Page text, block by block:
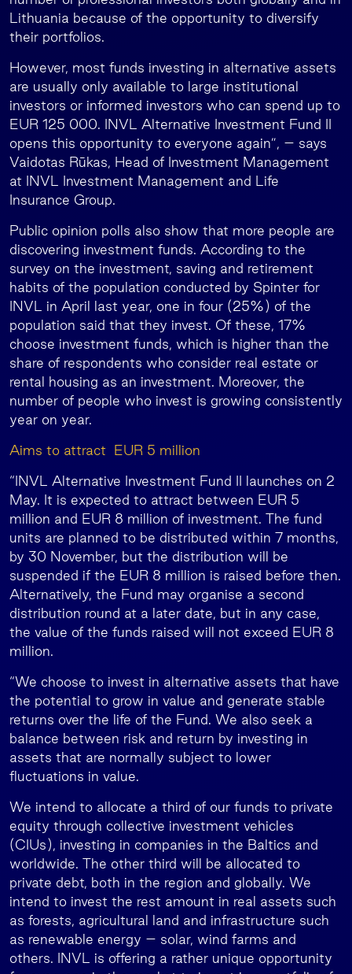
Lithuania because of the opportunity to diversify
their portfolios.
However, most funds investing in alternative assets
are usually only available to large institutional
investors or informed investors who can spend up to
EUR 125 000. INVL Alternative Investment Fund II
opens this opportunity to everyone again”, – says
Vaidotas Rūkas, Head of Investment Management
at INVL Investment Management and Life
Insurance Group.
Public opinion polls also show that more people are
discovering investment funds. According to the
survey on the investment, saving and retirement
habits of the population conducted by Spinter for
INVL in April last year, one in four (25%) of the
population said that they invest. Of these, 17%
choose investment funds, which is higher than the
share of respondents who consider real estate or
rental housing as an investment. Moreover, the
number of people who invest is growing consistently
year on year.
Aims to attract EUR 5 million
“INVL Alternative Investment Fund II launches on 2
May. It is expected to attract between EUR 5
million and EUR 8 million of investment. The fund
units are planned to be distributed within 7 months,
by 30 November, but the distribution will be
suspended if the EUR 8 million is raised before then.
Alternatively, the Fund may organise a second
distribution round at a later date, but in any case,
the value of the funds raised will not exceed EUR 8
million.
“We choose to invest in alternative assets that have
the potential to grow in value and generate stable
returns over the life of the Fund. We also seek a
balance between risk and return by investing in
assets that are normally subject to lower
fluctuations in value.
We intend to allocate a third of our funds to private
equity through collective investment vehicles
(CIUs), investing in companies in the Baltics and
worldwide. The other third will be allocated to
private debt, both in the region and globally. We
intend to invest the rest amount in real assets such
as forests, agricultural land and infrastructure such
as renewable energy – solar, wind farms and
others. INVL is offering a rather unique opportunity